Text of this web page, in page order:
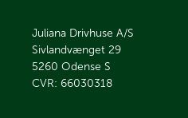
Juliana Drivhuse A/S
Sivlandvænget 29
5260 Odense S
CVR: 66030318